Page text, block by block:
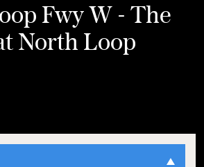
Fwy W - The
North Loop